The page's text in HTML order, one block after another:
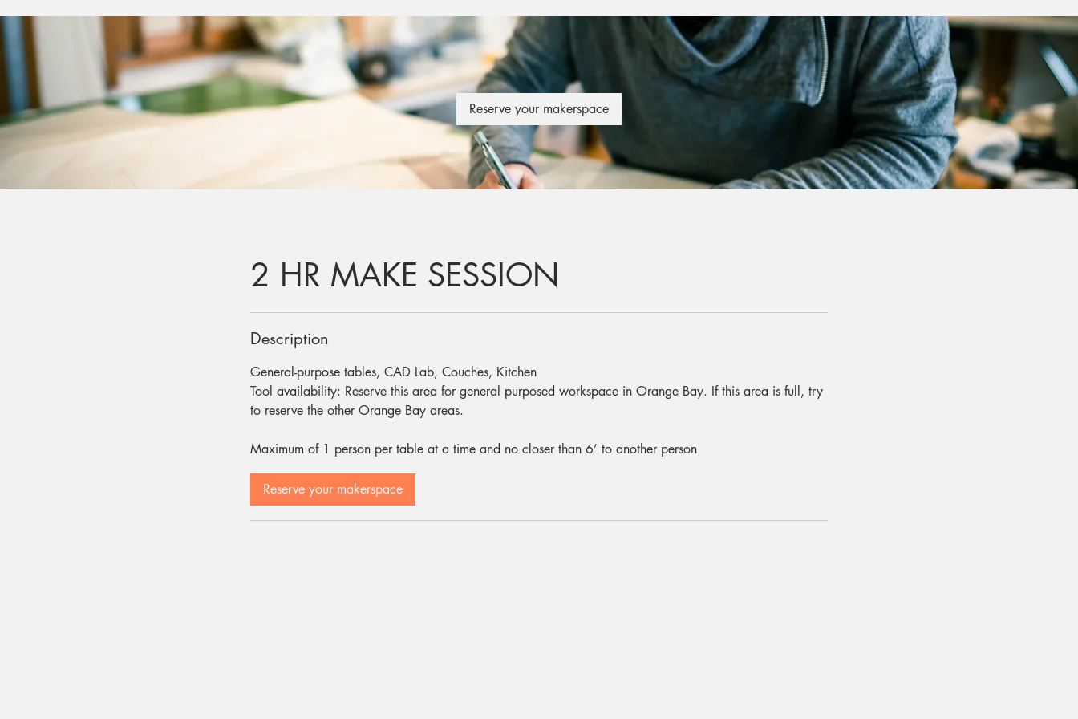
Reserve your makerspace
2 HR MAKE SESSION
Description
General-purpose tables, CAD Lab, Couches, Kitchen
Tool availability: Reserve this area for general purposed workspace in Orange Bay. If this area is full, try
to reserve the other Orange Bay areas.
Maximum of 1 person per table at a time and no closer than 6’ to another person
Reserve your makerspace